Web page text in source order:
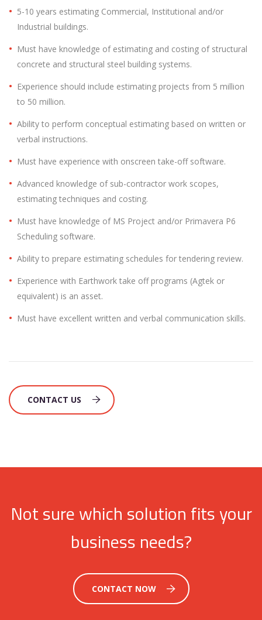
5-10 years estimating Commercial, Institutional and/or
Industrial buildings.
Must have knowledge of estimating and costing of structural
concrete and structural steel building systems.
Experience should include estimating projects from 5 million
to 50 million.
Ability to perform conceptual estimating based on written or
verbal instructions.
Must have experience with onscreen take-off software.
Advanced knowledge of sub-contractor work scopes,
estimating techniques and costing.
Must have knowledge of MS Project and/or Primavera P6
Scheduling software.
Ability to prepare estimating schedules for tendering review.
Experience with Earthwork take off programs (Agtek or
equivalent) is an asset.
Must have excellent written and verbal communication skills.
CONTACT US
Not sure which solution fits your
business needs?
CONTACT NOW